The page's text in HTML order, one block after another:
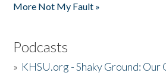
More Not My Fault »
Podcasts
» KHSU.org - Shaky Ground: